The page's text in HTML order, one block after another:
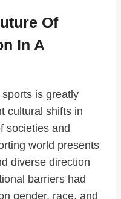
Of
In A
is greatly
cultural shifts in
societies and
world presents
diverse direction
barriers had
gender, race, and